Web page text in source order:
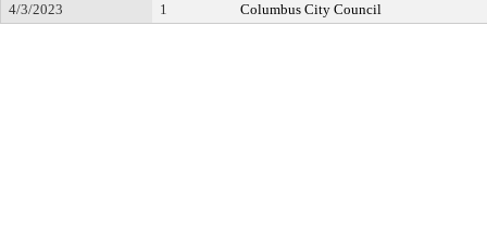
4/3/2023
1 Columbus City Council